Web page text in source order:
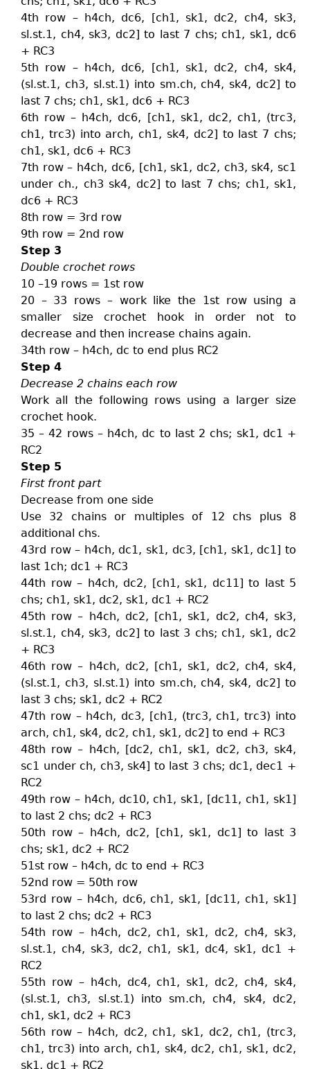
4th row – h4ch, dc6, [ch1, sk1, dc2, ch4, sk3,
sl.st.1, ch4, sk3, dc2] to last 7 chs; ch1, sk1, dc6
+ RC3
5th row – h4ch, dc6, [ch1, sk1, dc2, ch4, sk4,
(sl.st.1, ch3, sl.st.1) into sm.ch, ch4, sk4, dc2] to
last 7 chs; ch1, sk1, dc6 + RC3
6th row – h4ch, dc6, [ch1, sk1, dc2, ch1, (trc3,
ch1, trc3) into arch, ch1, sk4, dc2] to last 7 chs;
ch1, sk1, dc6 + RC3
7th row – h4ch, dc6, [ch1, sk1, dc2, ch3, sk4, sc1
under ch., ch3 sk4, dc2] to last 7 chs; ch1, sk1,
dc6 + RC3
8th row = 3rd row
9th row = 2nd row
Step 3
Double crochet rows
10 –19 rows = 1st row
20 – 33 rows – work like the 1st row using a
smaller size crochet hook in order not to
decrease and then increase chains again.
34th row – h4ch, dc to end plus RC2
Step 4
Decrease 2 chains each row
Work all the following rows using a larger size
crochet hook.
35 – 42 rows – h4ch, dc to last 2 chs; sk1, dc1 +
RC2
Step 5
First front part
Decrease from one side
Use 32 chains or multiples of 12 chs plus 8
additional chs.
43rd row – h4ch, dc1, sk1, dc3, [ch1, sk1, dc1] to
last 1ch; dc1 + RC3
44th row – h4ch, dc2, [ch1, sk1, dc11] to last 5
chs; ch1, sk1, dc2, sk1, dc1 + RC2
45th row – h4ch, dc2, [ch1, sk1, dc2, ch4, sk3,
sl.st.1, ch4, sk3, dc2] to last 3 chs; ch1, sk1, dc2
+ RC3
46th row – h4ch, dc2, [ch1, sk1, dc2, ch4, sk4,
(sl.st.1, ch3, sl.st.1) into sm.ch, ch4, sk4, dc2] to
last 3 chs; sk1, dc2 + RC2
47th row – h4ch, dc3, [ch1, (trc3, ch1, trc3) into
arch, ch1, sk4, dc2, ch1, sk1, dc2] to end + RC3
48th row – h4ch, [dc2, ch1, sk1, dc2, ch3, sk4,
sc1 under ch, ch3, sk4] to last 3 chs; dc1, dec1 +
RC2
49th row – h4ch, dc10, ch1, sk1, [dc11, ch1, sk1]
to last 2 chs; dc2 + RC3
50th row – h4ch, dc2, [ch1, sk1, dc1] to last 3
chs; sk1, dc2 + RC2
51st row – h4ch, dc to end + RC3
52nd row = 50th row
53rd row – h4ch, dc6, ch1, sk1, [dc11, ch1, sk1]
to last 2 chs; dc2 + RC3
54th row – h4ch, dc2, ch1, sk1, dc2, ch4, sk3,
sl.st.1, ch4, sk3, dc2, ch1, sk1, dc4, sk1, dc1 +
RC2
55th row – h4ch, dc4, ch1, sk1, dc2, ch4, sk4,
(sl.st.1, ch3, sl.st.1) into sm.ch, ch4, sk4, dc2,
ch1, sk1, dc2 + RC3
56th row – h4ch, dc2, ch1, sk1, dc2, ch1, (trc3,
ch1, trc3) into arch, ch1, sk4, dc2, ch1, sk1, dc2,
sk1, dc1 + RC2